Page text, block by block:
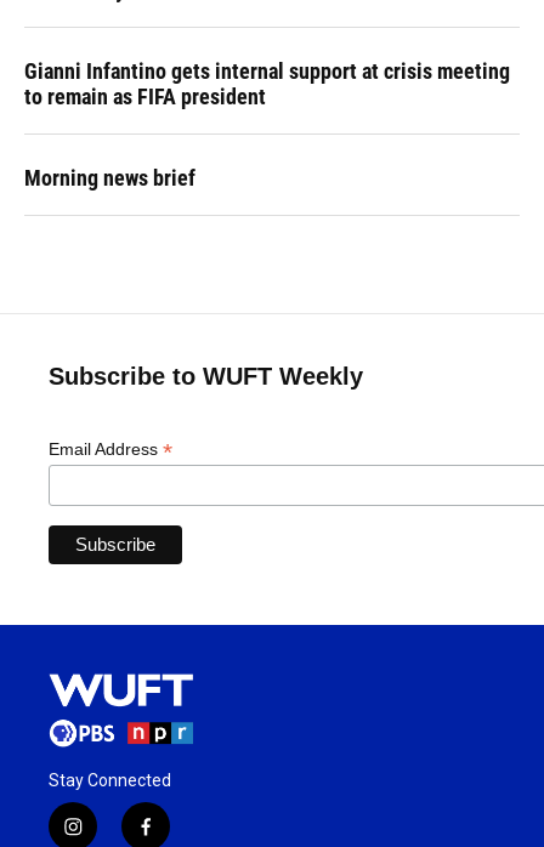
Gianni Infantino gets internal support at crisis meeting
to remain as FIFA president
Morning news brief
Subscribe to WUFT Weekly
Email Address *
Stay Connected
i
f